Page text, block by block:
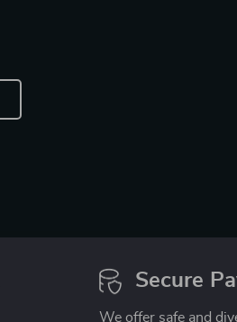
Secure
We offer safe and